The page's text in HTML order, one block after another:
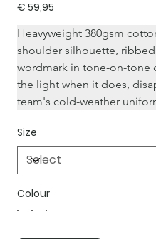
Price
€ 59,95
Heavyweight 380gsm
shoulder silhouette, ribbed
wordmark in tone-on-tone
the light when it does,
team's cold-weather
Size
Colour